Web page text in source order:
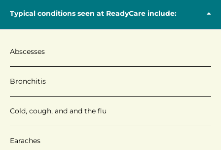
Typical conditions seen at ReadyCare include:
Abscesses
Bronchitis
Cold, cough, and and the flu
Earaches